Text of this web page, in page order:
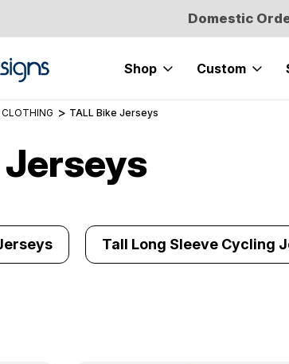
Domestic
Shop Custom
TALL Bike Jerseys
Jerseys
Tall Long Sleeve Cycling